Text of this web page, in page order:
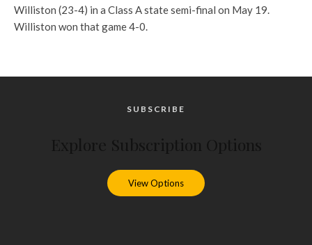
Williston (23-4) in a Class A state semi-final on May 19.
Williston won that game 4-0.
SUBSCRIBE
View Options